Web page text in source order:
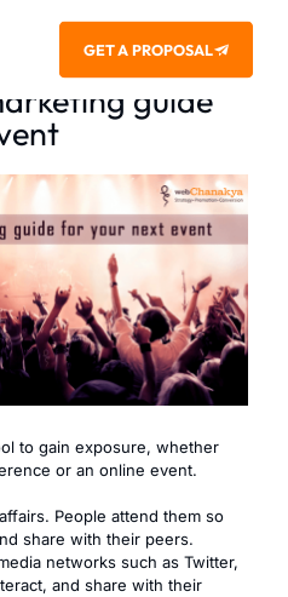
GET A PROPOSAL
guide
to gain exposure, whether
or an online event.
People attend them so
share with their peers.
networks such as Twitter,
and share with their